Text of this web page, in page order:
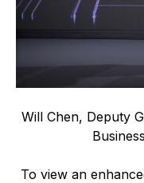
Will Chen, Deputy
To view an